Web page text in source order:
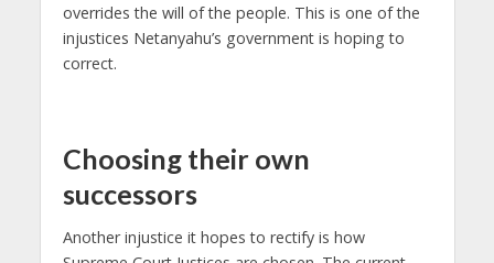
overrides the will of the people. This is one of the
injustices Netanyahu’s government is hoping to
correct.
Choosing their own
successors
Another injustice it hopes to rectify is how